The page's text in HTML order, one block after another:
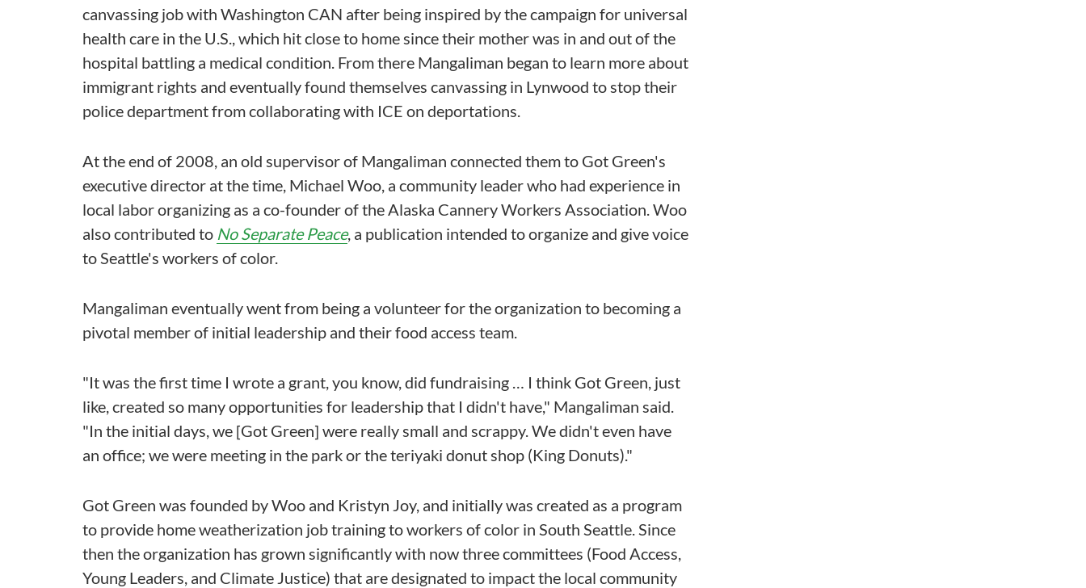
canvassing job with Washington CAN after being inspired by the campaign for universal
health care in the U.S., which hit close to home since their mother was in and out of the
hospital battling a medical condition. From there Mangaliman began to learn more about
immigrant rights and eventually found themselves canvassing in Lynwood to stop their
police department from collaborating with ICE on deportations.
At the end of 2008, an old supervisor of Mangaliman connected them to Got Green's
executive director at the time, Michael Woo, a community leader who had experience in
local labor organizing as a co-founder of the Alaska Cannery Workers Association. Woo
also contributed to No Separate Peace, a publication intended to organize and give voice
to Seattle's workers of color.
Mangaliman eventually went from being a volunteer for the organization to becoming a
pivotal member of initial leadership and their food access team.
"It was the first time I wrote a grant, you know, did fundraising … I think Got Green, just
like, created so many opportunities for leadership that I didn't have," Mangaliman said.
"In the initial days, we [Got Green] were really small and scrappy. We didn't even have
an office; we were meeting in the park or the teriyaki donut shop (King Donuts)."
Got Green was founded by Woo and Kristyn Joy, and initially was created as a program
to provide home weatherization job training to workers of color in South Seattle. Since
then the organization has grown significantly with now three committees (Food Access,
Young Leaders, and Climate Justice) that are designated to impact the local community